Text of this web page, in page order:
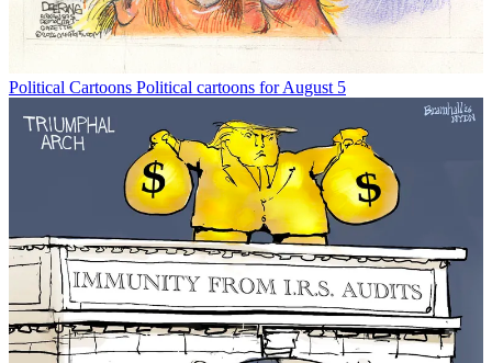
Political Cartoons Political cartoons for August 5